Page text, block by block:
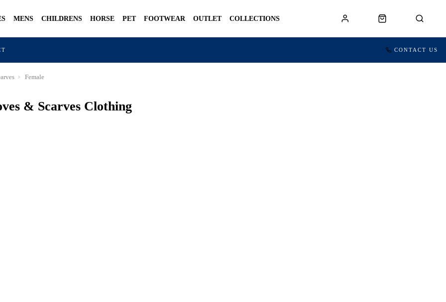
MENS CHILDRENS HORSE PET FOOTWEAR OUTLET COLLECTIONS
CONTACT US
Female
& Scarves Clothing